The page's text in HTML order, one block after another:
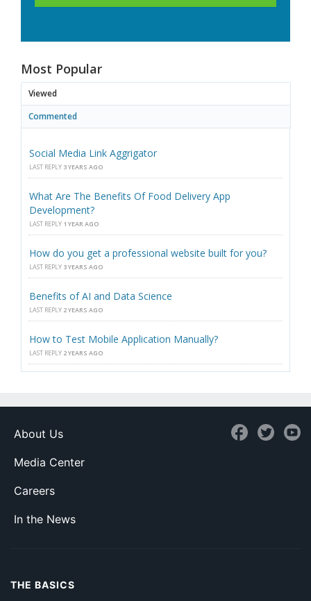
Most Popular
Viewed
Commented
Social Media Link Aggrigator
LAST REPLY 3 YEARS AGO
What Are The Benefits Of Food Delivery App
Development?
LAST REPLY 1 YEAR AGO
How do you get a professional website built for you?
LAST REPLY 3 YEARS AGO
Benefits of AI and Data Science
LAST REPLY 2 YEARS AGO
How to Test Mobile Application Manually?
LAST REPLY 2 YEARS AGO
About Us
Media Center
Careers
In the News
THE BASICS